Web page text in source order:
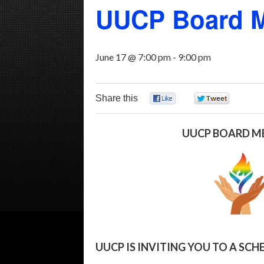
UUCP Board
June 17 @ 7:00 pm - 9:00 pm
Share this
UUCP BOARD
UUCP IS INVITING YOU TO A